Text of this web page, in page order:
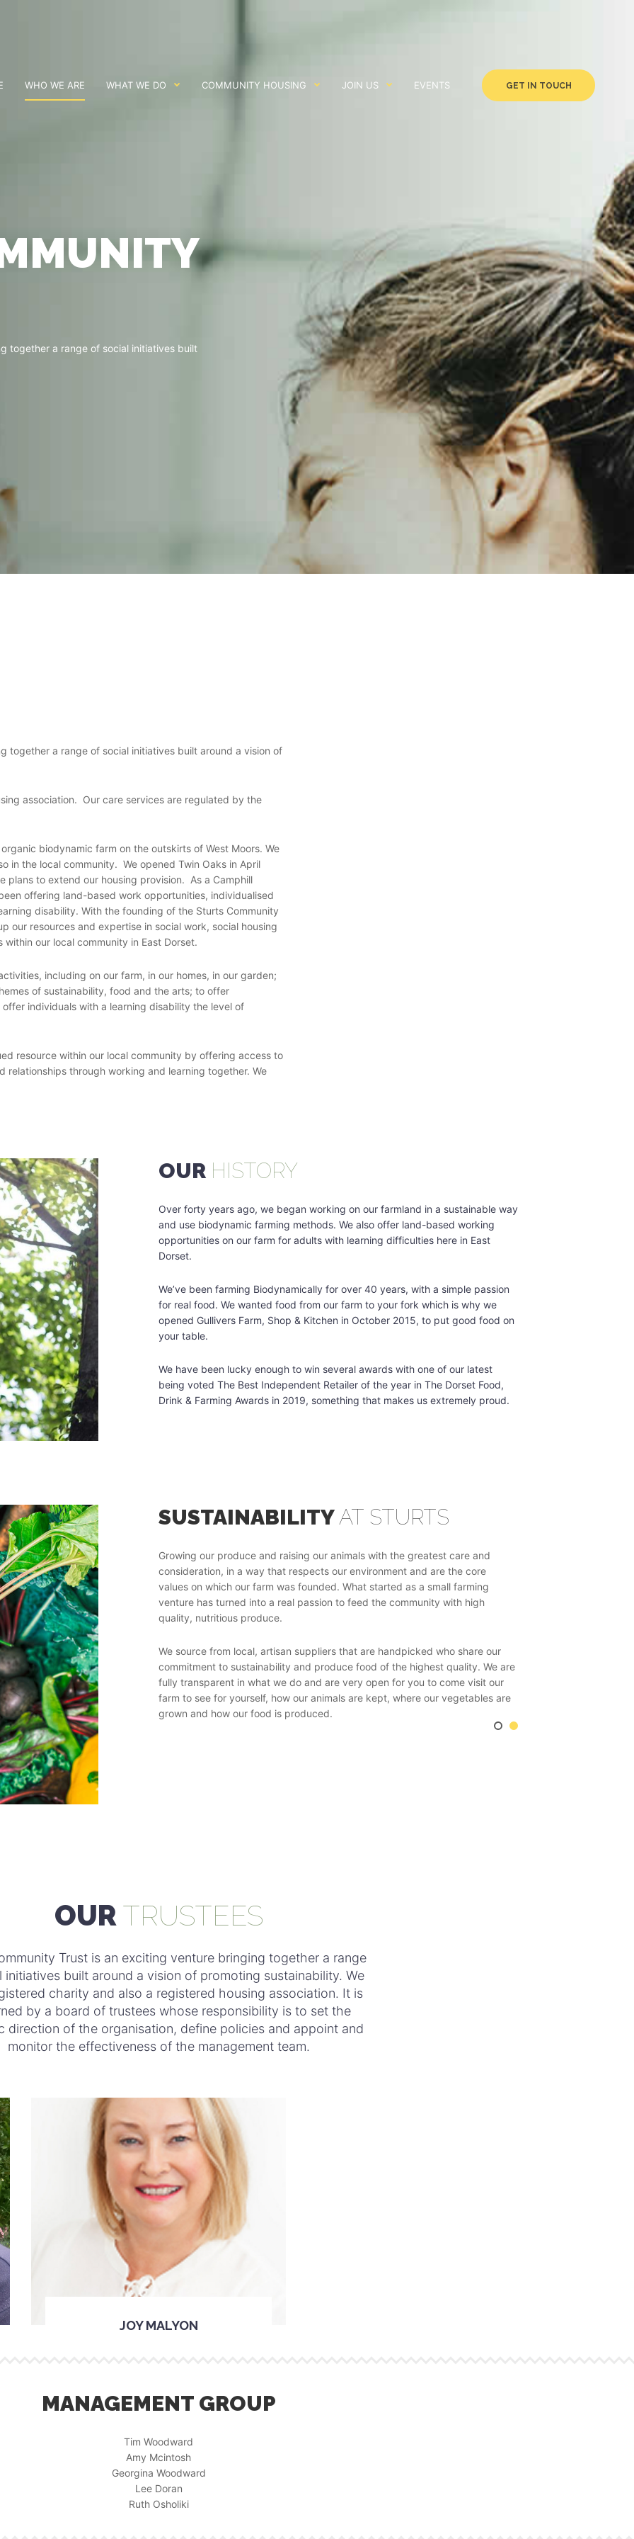
WHO WE ARE WHAT WE DO COMMUNITY HOUSING JOIN US EVENTS GET IN TOUCH
together a range of social initiatives built
together a range of social initiatives built around a vision of
association. Our care services are regulated by the
biodynamic farm on the outskirts of West Moors. We
in the local community. We opened Twin Oaks in April
plans to extend our housing provision. As a Camphill
offering land-based work opportunities, individualised
disability. With the founding of the Sturts Community
our resources and expertise in social work, social housing
our local community in East Dorset.
including on our farm, in our homes, in our garden;
of sustainability, food and the arts; to offer
individuals with a learning disability the level of
resource within our local community by offering access to
through working and learning together. We
OUR HISTORY
Over forty years ago, we began working on our farmland in a sustainable way
and use biodynamic farming methods. We also offer land-based working
opportunities on our farm for adults with learning difficulties here in East
Dorset.
We’ve been farming Biodynamically for over 40 years, with a simple passion
for real food. We wanted food from our farm to your fork which is why we
opened Gullivers Farm, Shop & Kitchen in October 2015, to put good food on
your table.
We have been lucky enough to win several awards with one of our latest
being voted The Best Independent Retailer of the year in The Dorset Food,
Drink & Farming Awards in 2019, something that makes us extremely proud.
STURTS
it demands changes in
nature – it seeks to create a
but also resists the need to buy
would have components of
arable feed-growing activity.
by the activity of the farm and
centre’s around the cows –
and the sowing of nitrogen
At Sturts Community Trust,
feeds grown on our farm land.
SUSTAINABILITY AT STURTS
Growing our produce and raising our animals with the greatest care and
consideration, in a way that respects our environment and are the core
values on which our farm was founded. What started as a small farming
venture has turned into a real passion to feed the community with high
quality, nutritious produce.
We source from local, artisan suppliers that are handpicked who share our
commitment to sustainability and produce food of the highest quality. We are
fully transparent in what we do and are very open for you to come visit our
farm to see for yourself, how our animals are kept, where our vegetables are
grown and how our food is produced.
OUR TRUSTEES
Trust is an exciting venture bringing together a range
initiatives built around a vision of promoting sustainability. We
charity and also a registered housing association. It is
by a board of trustees whose responsibility is to set the
direction of the organisation, define policies and appoint and
monitor the effectiveness of the management team.
JOY MALYON
MANAGEMENT GROUP
Tim Woodward
Amy Mcintosh
Georgina Woodward
Lee Doran
Ruth Osholiki